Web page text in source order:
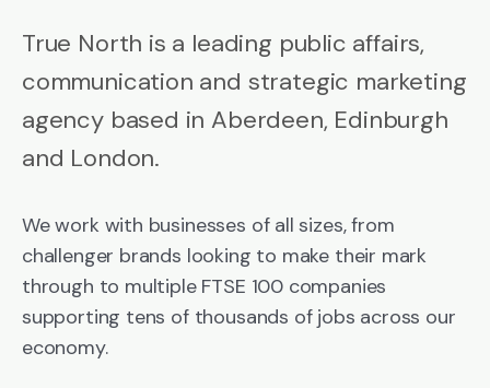
True North is a leading public affairs,
communication and strategic marketing
agency based in Aberdeen, Edinburgh
and London.
We work with businesses of all sizes, from
challenger brands looking to make their mark
through to multiple FTSE 100 companies
supporting tens of thousands of jobs across our
economy.